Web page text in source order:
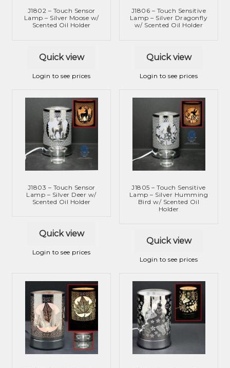
J1802 – Touch Sensor
Lamp – Silver Moose w/
Scented Oil Holder
Quick view
Login to see prices
J1806 – Touch Sensitive
Lamp – Silver Dragonfly
w/ Scented Oil Holder
Quick view
Login to see prices
J1803 – Touch Sensor
Lamp – Silver Deer w/
Scented Oil Holder
Quick view
Login to see prices
J1805 – Touch Sensitive
Lamp – Silver Humming
Bird w/ Scented Oil
Holder
Quick view
Login to see prices